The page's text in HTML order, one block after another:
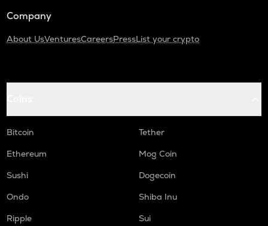
Company
About UsVenturesCareersPressList your crypto
Bitcoin
Tether
Ethereum
Mog Coin
Sushi
Dogecoin
Ondo
Shiba Inu
Ripple
Sui